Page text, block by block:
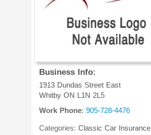
Business Info:
1913 Dundas Street East
Whitby ON L1N 2L5
Work Phone: 905-728-4476
Categories:Classic Car Insurance